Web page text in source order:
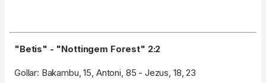
"Betis" - "Nottingem Forest" 2:2
Gollar: Bakambu, 15, Antoni, 85 - Jezus, 18, 23